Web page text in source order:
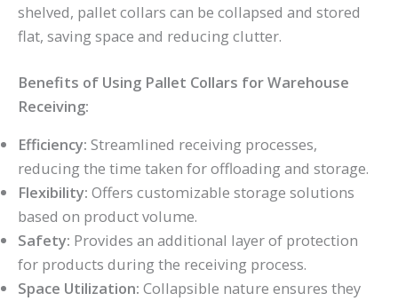
shelved, pallet collars can be collapsed and stored
flat, saving space and reducing clutter.
Benefits of Using Pallet Collars for Warehouse
Receiving:
Efficiency: Streamlined receiving processes,
reducing the time taken for offloading and storage.
Flexibility: Offers customizable storage solutions
based on product volume.
Safety: Provides an additional layer of protection
for products during the receiving process.
Space Utilization: Collapsible nature ensures they